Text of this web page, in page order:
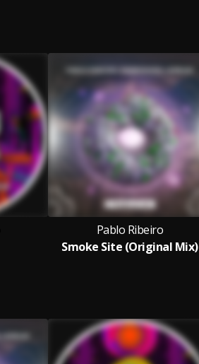
Pablo Ribeiro
Smoke Site (Original Mix)